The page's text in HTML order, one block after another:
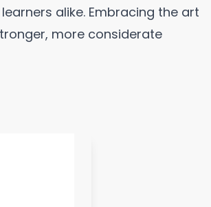
alike. Embracing the art
more considerate